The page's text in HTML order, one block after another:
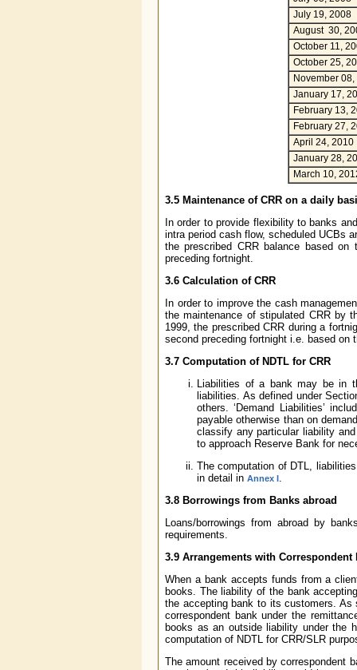
July 19, 2008
August 30,
October 11,
October 25,
November 08,
January 17,
February 13,
February 27,
April 24, 2010
January 28,
March 10,
3.5 Maintenance of CRR on a daily
In order to provide flexibility to banks
intra period cash flow, scheduled UCBs
the prescribed CRR balance based
preceding fortnight.
3.6 Calculation of CRR
In order to improve the cash
the maintenance of stipulated CRR by
1999, the prescribed CRR during a
second preceding fortnight i.e. based on
3.7 Computation of NDTL for CRR
Liabilities of a bank may be in
liabilities. As defined under
others. ‘Demand Liabilities’
payable otherwise than on
classify any particular liability
to approach Reserve Bank for
The computation of DTL,
in detail in Annex I
3.8 Borrowings from Banks abroad
Loans/borrowings from abroad by
requirements.
3.9 Arrangements with
When a bank accepts funds from a
books. The liability of the bank
the accepting bank to its customers.
correspondent bank under the
books as an outside liability under the
computation of NDTL for CRR/SLR
The amount received by correspondent